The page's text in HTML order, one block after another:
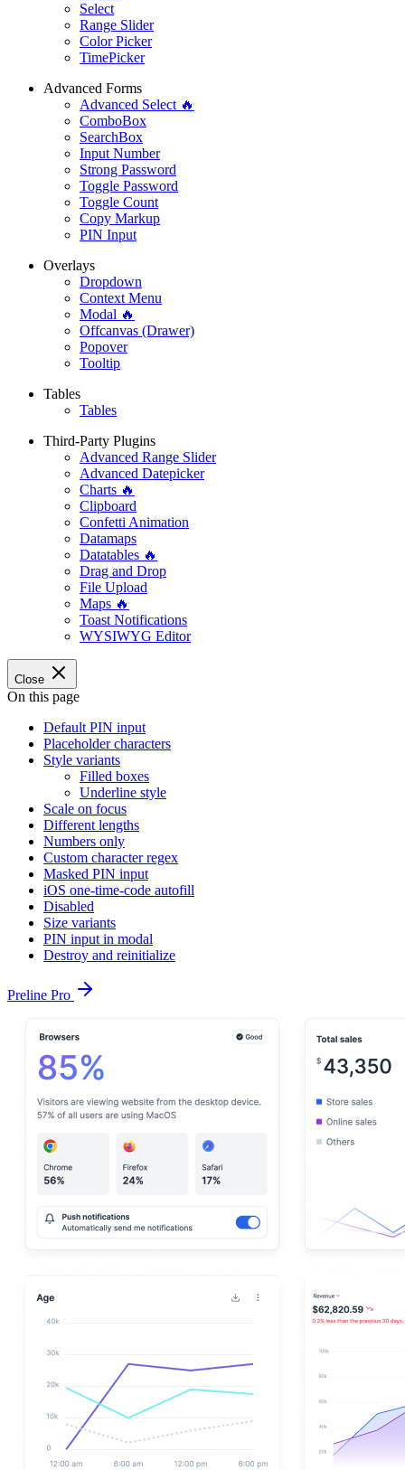
Select
Range Slider
Color Picker
TimePicker
Advanced Forms
Advanced Select 🔥
ComboBox
SearchBox
Input Number
Strong Password
Toggle Password
Toggle Count
Copy Markup
PIN Input
Overlays
Dropdown
Context Menu
Modal 🔥
Offcanvas (Drawer)
Popover
Tooltip
Tables
Tables
Third-Party Plugins
Advanced Range Slider
Advanced Datepicker
Charts 🔥
Clipboard
Confetti Animation
Datamaps
Datatables 🔥
Drag and Drop
File Upload
Maps 🔥
Toast Notifications
WYSIWYG Editor
Close
On this page
Default PIN input
Placeholder characters
Style variants
Filled boxes
Underline style
Scale on focus
Different lengths
Numbers only
Custom character regex
Masked PIN input
iOS one-time-code autofill
Disabled
Size variants
PIN input in modal
Destroy and reinitialize
Preline Pro